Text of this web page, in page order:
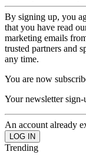
By signing up, you
that you have read
marketing emails
trusted partners and
any time.
You are now
Your newsletter sign-
An account already
Trending